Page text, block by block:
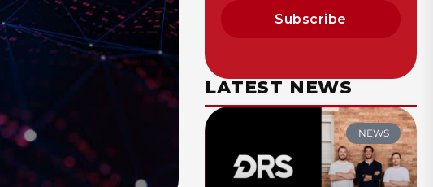
Subscribe
LATEST NEWS
NEWS